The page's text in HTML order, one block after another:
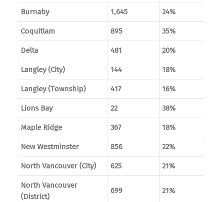
Burnaby 1,645 24%
Coquitlam 895 35%
Delta 481 20%
Langley (City) 144 18%
Langley (Township) 417 16%
Lions Bay 22 38%
Maple Ridge 367 18%
New Westminster 856 22%
North Vancouver (City) 625 21%
North Vancouver
(District)
699 21%